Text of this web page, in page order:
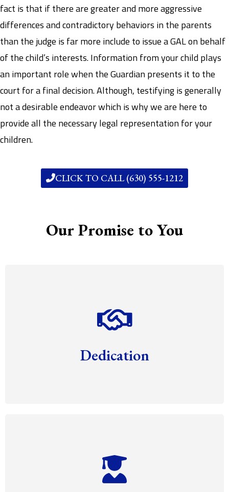
fact is that if there are greater and more aggressive
differences and contradictory behaviors in the parents
than the judge is far more include to issue a GAL on behalf
of the child’s interests. Information from your child plays
an important role when the Guardian presents it to the
court for a final decision. Although, testifying is generally
not a desirable endeavor which is why we are here to
provide all the necessary legal representation for your
children.
CLICK TO CALL (630) 555-1212
Our Promise to You
Dedication